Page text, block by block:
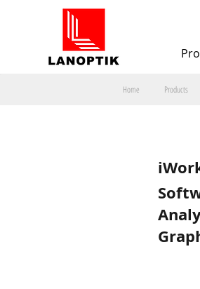
Home Products